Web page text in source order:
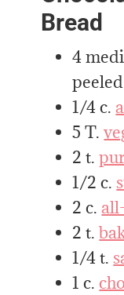
Bread
4
peeled
1/4 c.
5 T.
2 t.
1/2 c.
2 c.
2 t.
1/4 t.
1 c.